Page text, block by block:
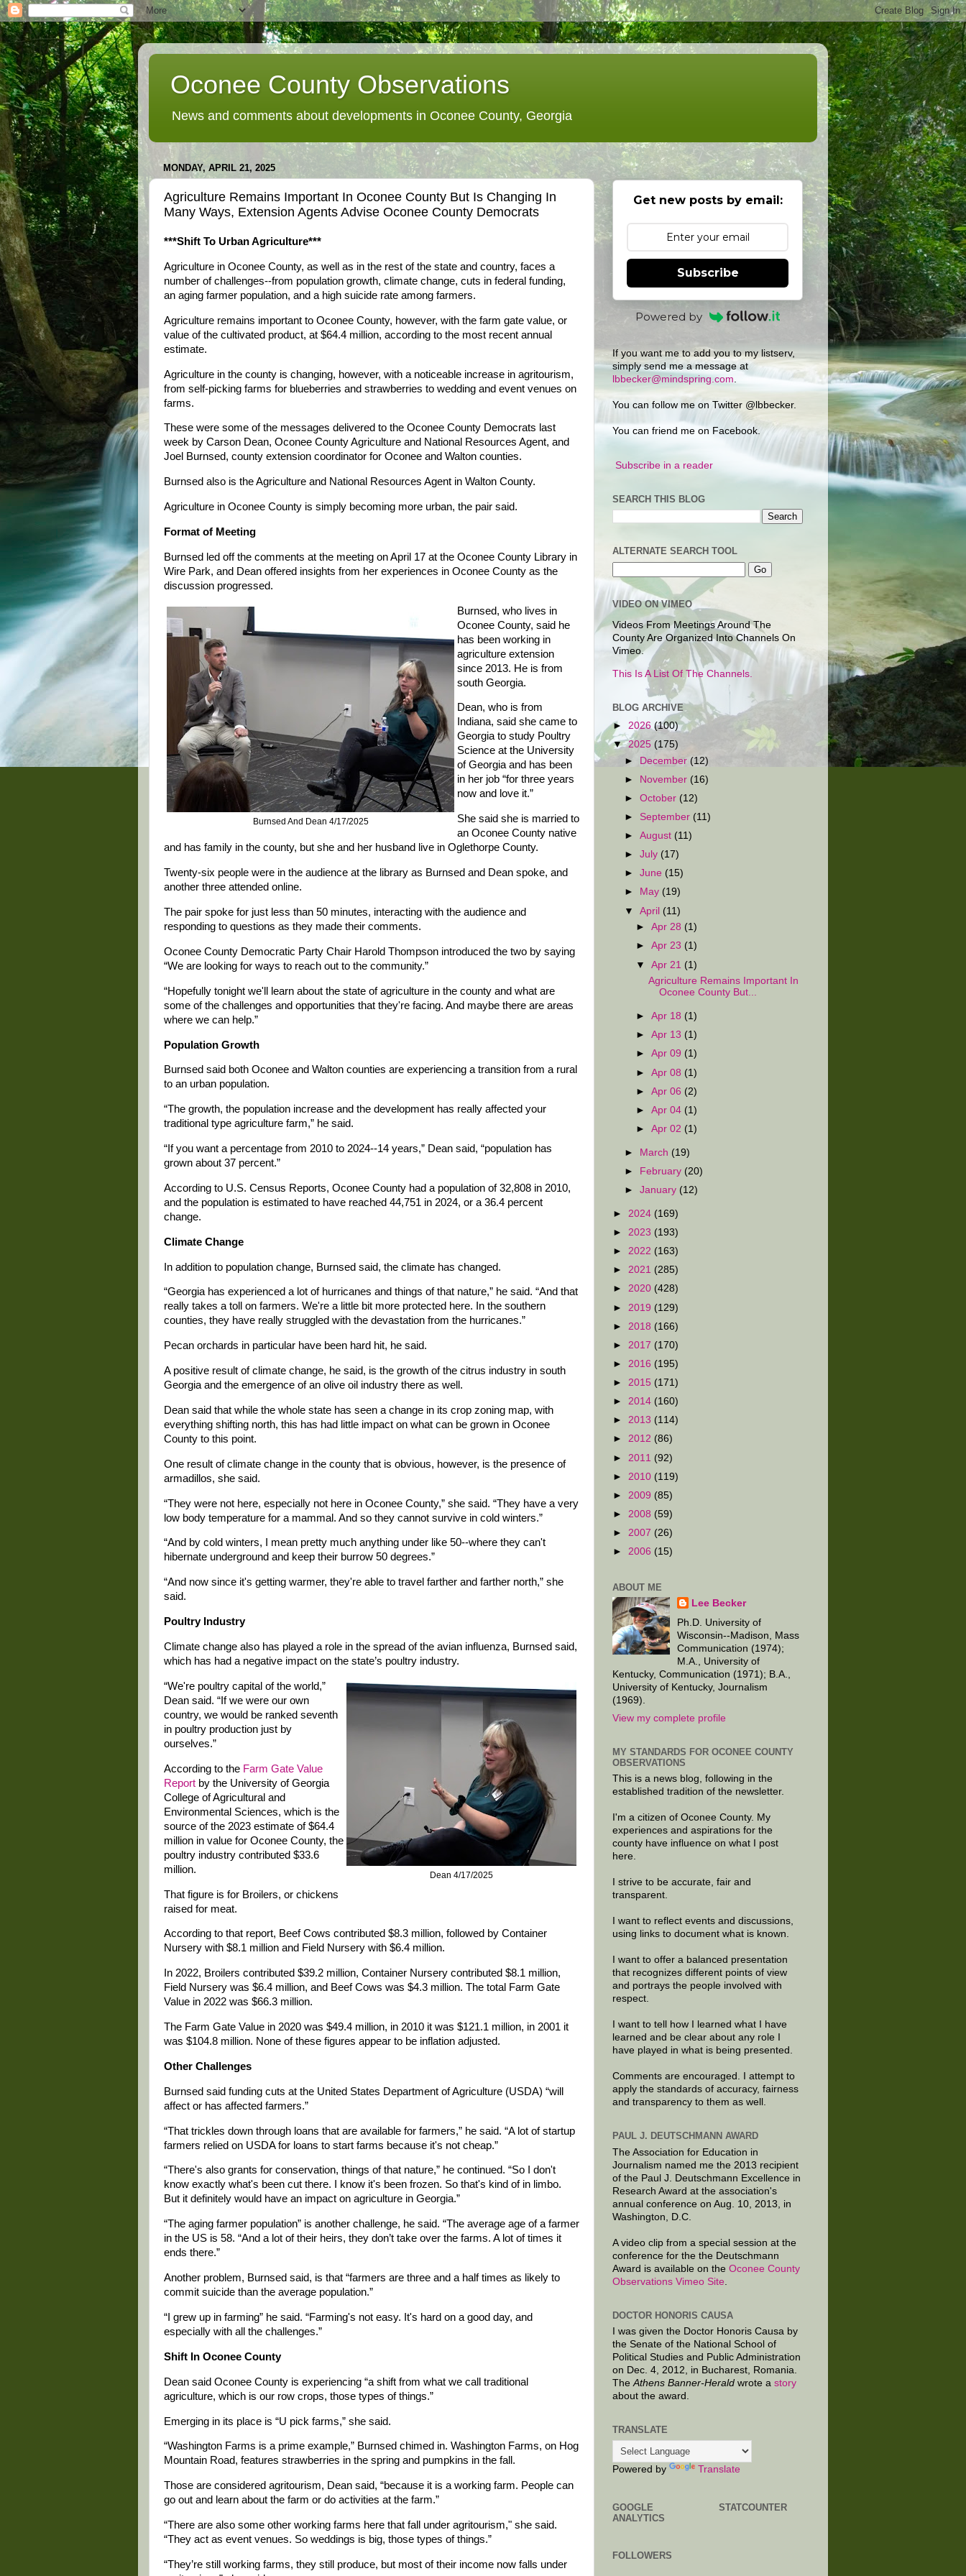
Oconee County Observations
News and comments about developments in Oconee County, Georgia
MONDAY, APRIL 21, 2025
Agriculture Remains Important In Oconee County But Is Changing In
Many Ways, Extension Agents Advise Oconee County Democrats
***Shift To Urban Agriculture***
Agriculture in Oconee County, as well as in the rest of the state and country, faces a
number of challenges--from population growth, climate change, cuts in federal funding,
an aging farmer population, and a high suicide rate among farmers.
Agriculture remains important to Oconee County, however, with the farm gate value, or
value of the cultivated product, at $64.4 million, according to the most recent annual
estimate.
Agriculture in the county is changing, however, with a noticeable increase in agritourism,
from self-picking farms for blueberries and strawberries to wedding and event venues on
farms.
These were some of the messages delivered to the Oconee County Democrats last
week by Carson Dean, Oconee County Agriculture and National Resources Agent, and
Joel Burnsed, county extension coordinator for Oconee and Walton counties.
Burnsed also is the Agriculture and National Resources Agent in Walton County.
Agriculture in Oconee County is simply becoming more urban, the pair said.
Format of Meeting
Burnsed led off the comments at the meeting on April 17 at the Oconee County Library in
Wire Park, and Dean offered insights from her experiences in Oconee County as the
discussion progressed.
Burnsed And Dean 4/17/2025
Burnsed, who lives in
Oconee County, said he
has been working in
agriculture extension
since 2013. He is from
south Georgia.
Dean, who is from
Indiana, said she came to
Georgia to study Poultry
Science at the University
of Georgia and has been
in her job “for three years
now and love it.”
She said she is married to
an Oconee County native
and has family in the county, but she and her husband live in Oglethorpe County.
Twenty-six people were in the audience at the library as Burnsed and Dean spoke, and
another three attended online.
The pair spoke for just less than 50 minutes, interacting with the audience and
responding to questions as they made their comments.
Oconee County Democratic Party Chair Harold Thompson introduced the two by saying
“We are looking for ways to reach out to the community.”
“Hopefully tonight we'll learn about the state of agriculture in the county and what are
some of the challenges and opportunities that they're facing. And maybe there are areas
where we can help.”
Population Growth
Burnsed said both Oconee and Walton counties are experiencing a transition from a rural
to an urban population.
“The growth, the population increase and the development has really affected your
traditional type agriculture farm,” he said.
“If you want a percentage from 2010 to 2024--14 years,” Dean said, “population has
grown about 37 percent.”
According to U.S. Census Reports, Oconee County had a population of 32,808 in 2010,
and the population is estimated to have reached 44,751 in 2024, or a 36.4 percent
change.
Climate Change
In addition to population change, Burnsed said, the climate has changed.
“Georgia has experienced a lot of hurricanes and things of that nature,” he said. “And that
really takes a toll on farmers. We're a little bit more protected here. In the southern
counties, they have really struggled with the devastation from the hurricanes.”
Pecan orchards in particular have been hard hit, he said.
A positive result of climate change, he said, is the growth of the citrus industry in south
Georgia and the emergence of an olive oil industry there as well.
Dean said that while the whole state has seen a change in its crop zoning map, with
everything shifting north, this has had little impact on what can be grown in Oconee
County to this point.
One result of climate change in the county that is obvious, however, is the presence of
armadillos, she said.
“They were not here, especially not here in Oconee County,” she said. “They have a very
low body temperature for a mammal. And so they cannot survive in cold winters.”
“And by cold winters, I mean pretty much anything under like 50--where they can't
hibernate underground and keep their burrow 50 degrees.”
“And now since it's getting warmer, they're able to travel farther and farther north,” she
said.
Poultry Industry
Climate change also has played a role in the spread of the avian influenza, Burnsed said,
which has had a negative impact on the state’s poultry industry.
Dean 4/17/2025
“We're poultry capital of the world,”
Dean said. “If we were our own
country, we would be ranked seventh
in poultry production just by
ourselves.”
According to the Farm Gate Value
Report by the University of Georgia
College of Agricultural and
Environmental Sciences, which is the
source of the 2023 estimate of $64.4
million in value for Oconee County, the
poultry industry contributed $33.6
million.
That figure is for Broilers, or chickens
raised for meat.
According to that report, Beef Cows contributed $8.3 million, followed by Container
Nursery with $8.1 million and Field Nursery with $6.4 million.
In 2022, Broilers contributed $39.2 million, Container Nursery contributed $8.1 million,
Field Nursery was $6.4 million, and Beef Cows was $4.3 million. The total Farm Gate
Value in 2022 was $66.3 million.
The Farm Gate Value in 2020 was $49.4 million, in 2010 it was $121.1 million, in 2001 it
was $104.8 million. None of these figures appear to be inflation adjusted.
Other Challenges
Burnsed said funding cuts at the United States Department of Agriculture (USDA) “will
affect or has affected farmers.”
“That trickles down through loans that are available for farmers,” he said. “A lot of startup
farmers relied on USDA for loans to start farms because it's not cheap.”
“There's also grants for conservation, things of that nature,” he continued. “So I don't
know exactly what's been cut there. I know it's been frozen. So that's kind of in limbo.
But it definitely would have an impact on agriculture in Georgia.”
“The aging farmer population” is another challenge, he said. “The average age of a farmer
in the US is 58. “And a lot of their heirs, they don’t take over the farms. A lot of times it
ends there.”
Another problem, Burnsed said, is that “farmers are three and a half times as likely to
commit suicide than the average population.”
“I grew up in farming” he said. “Farming's not easy. It's hard on a good day, and
especially with all the challenges.”
Shift In Oconee County
Dean said Oconee County is experiencing “a shift from what we call traditional
agriculture, which is our row crops, those types of things.”
Emerging in its place is “U pick farms,” she said.
“Washington Farms is a prime example,” Burnsed chimed in. Washington Farms, on Hog
Mountain Road, features strawberries in the spring and pumpkins in the fall.
Those are considered agritourism, Dean said, “because it is a working farm. People can
go out and learn about the farm or do activities at the farm.”
“There are also some other working farms here that fall under agritourism," she said.
“They act as event venues. So weddings is big, those types of things.”
“They’re still working farms, they still produce, but most of their income now falls under
Get new posts by email:
Subscribe
Powered by
If you want me to add you to my listserv,
simply send me a message at
lbbecker@mindspring.com
You can follow me on Twitter @lbbecker.
You can friend me on Facebook.
Subscribe in a reader
SEARCH THIS BLOG
ALTERNATE SEARCH TOOL
VIDEO ON VIMEO
Videos From Meetings Around The
County Are Organized Into Channels On
Vimeo.
This Is A List Of The Channels.
BLOG ARCHIVE
► 2026 (100)
▼2025 (175)
► December(12)
► November (16)
►October (12)
► September (11)
►August (11)
►July (17)
►June (15)
►
May (19)
▼April (11)
►Apr 28 (1)
►Apr 23 (1)
▼Apr 21 (1)
Agriculture Remains Important In
Oconee County But...
►Apr 18 (1)
►Apr 13 (1)
►Apr 09 (1)
►Apr 08 (1)
►Apr 06 (2)
►Apr 04 (1)
►Apr 02 (1)
► March (19)
►
February (20)
►January (12)
► 2024 (169)
► 2023 (193)
► 2022 (163)
► 2021 (285)
► 2020 (428)
► 2019 (129)
► 2018 (166)
► 2017 (170)
► 2016 (195)
► 2015 (171)
► 2014 (160)
► 2013 (114)
► 2012 (86)
► 2011 (92)
► 2010 (119)
► 2009 (85)
► 2008 (59)
► 2007 (26)
► 2006 (15)
ABOUT ME
Lee Becker
Ph.D. University of
Wisconsin--Madison, Mass
Communication (1974);
M.A., University of
Kentucky, Communication (1971); B.A.,
University of Kentucky, Journalism
(1969).
View my complete profile
MY STANDARDS FOR OCONEE COUNTY
OBSERVATIONS
This is a news blog, following in the
established tradition of the newsletter.
I'm a citizen of Oconee County. My
experiences and aspirations for the
county have influence on what I post
here.
I strive to be accurate, fair and
transparent.
I want to reflect events and discussions,
using links to document what is known.
I want to offer a balanced presentation
that recognizes different points of view
and portrays the people involved with
respect.
I want to tell how I learned what I have
learned and be clear about any role I
have played in what is being presented.
Comments are encouraged. I attempt to
apply the standards of accuracy, fairness
and transparency to them as well.
PAUL J. DEUTSCHMANN AWARD
The Association for Education in
Journalism named me the 2013 recipient
of the Paul J. Deutschmann Excellence in
Research Award at the association's
annual conference on Aug. 10, 2013, in
Washington, D.C.
A video clip from a special session at the
conference for the the Deutschmann
Award is available on the Oconee County
Observations Vimeo Site
DOCTOR HONORIS CAUSA
I was given the Doctor Honoris Causa by
the Senate of the National School of
Political Studies and Public Administration
on Dec. 4, 2012, in Bucharest, Romania.
TheAthens Banner-Herald wrote a story
about the award.
TRANSLATE
Powered by Translate
GOOGLE
ANALYTICS
STATCOUNTER
FOLLOWERS